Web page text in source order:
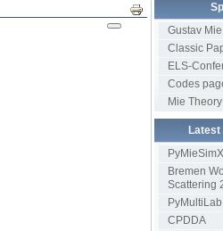
Print
Gustav Mie
Classic
ELS-
Codes
Mie
PyMieSimX
Bremen
Scattering
PyMultiLab
CPDDA